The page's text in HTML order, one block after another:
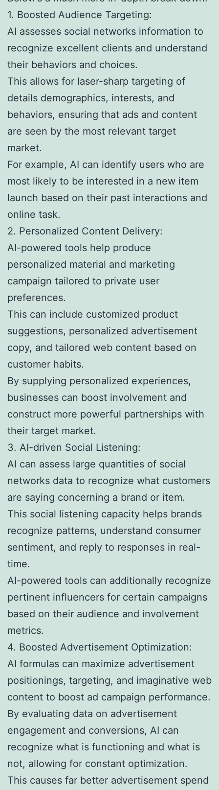
1. Boosted Audience Targeting:
AI assesses social networks information to
recognize excellent clients and understand
their behaviors and choices.
This allows for laser-sharp targeting of
details demographics, interests, and
behaviors, ensuring that ads and content
are seen by the most relevant target
market.
For example, AI can identify users who are
most likely to be interested in a new item
launch based on their past interactions and
online task.
2. Personalized Content Delivery:
AI-powered tools help produce
personalized material and marketing
campaign tailored to private user
preferences.
This can include customized product
suggestions, personalized advertisement
copy, and tailored web content based on
customer habits.
By supplying personalized experiences,
businesses can boost involvement and
construct more powerful partnerships with
their target market.
3. AI-driven Social Listening:
AI can assess large quantities of social
networks data to recognize what customers
are saying concerning a brand or item.
This social listening capacity helps brands
recognize patterns, understand consumer
sentiment, and reply to responses in real-
time.
AI-powered tools can additionally recognize
pertinent influencers for certain campaigns
based on their audience and involvement
metrics.
4. Boosted Advertisement Optimization:
AI formulas can maximize advertisement
positionings, targeting, and imaginative web
content to boost ad campaign performance.
By evaluating data on advertisement
engagement and conversions, AI can
recognize what is functioning and what is
not, allowing for constant optimization.
This causes far better advertisement spend